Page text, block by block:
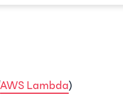
AWS Lambda)